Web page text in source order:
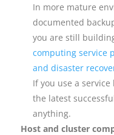
In more mature
documented
you are still
computing service
and disaster
If you use a service
the latest
anything.
Host and cluster